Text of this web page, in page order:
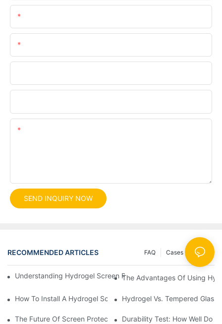
SEND INQUIRY NOW
RECOMMENDED ARTICLES News
Cases
FAQ
Understanding Hydrogel Screen Protectors: Benefits And
The Advantages Of Using
How To Install A Hydrogel Screen Protector Without Bubbles
Hydrogel Vs. Tempered
The Future Of Screen Protection: The Role Of Hydrogel Cutting
Durability Test: How Well Do